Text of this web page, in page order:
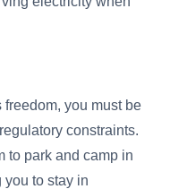
you must be
constraints.
to park and camp in
to stay in